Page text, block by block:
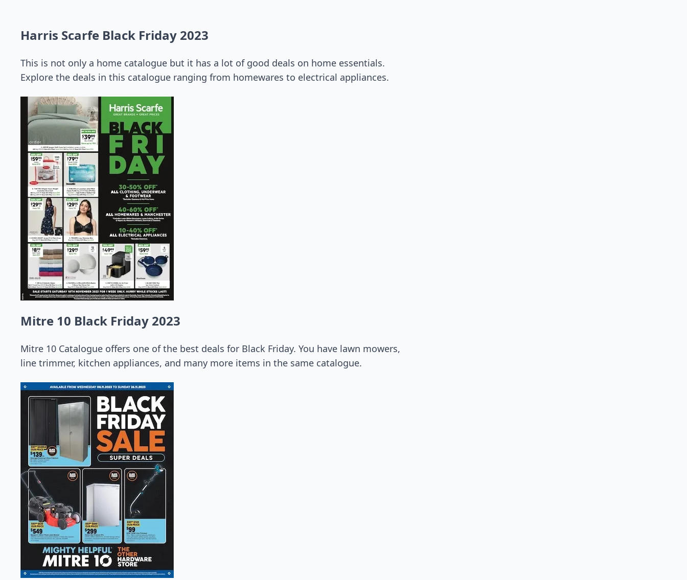
Harris Scarfe Black Friday 2023
This is not only a home catalogue but it has a lot of good deals on home essentials.
Explore the deals in this catalogue ranging from homewares to electrical appliances.
Mitre 10 Black Friday 2023
Mitre 10 Catalogue offers one of the best deals for Black Friday. You have lawn mowers,
line trimmer, kitchen appliances, and many more items in the same catalogue.